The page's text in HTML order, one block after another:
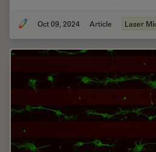
Oct 09, 2024 Article Laser